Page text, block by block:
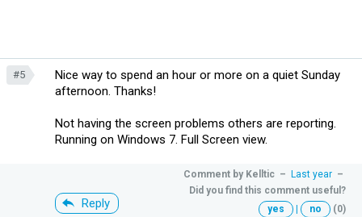
#5
Nice way to spend an hour or more on a quiet Sunday
afternoon. Thanks!
Not having the screen problems others are reporting.
Running on Windows 7. Full Screen view.
Reply
Comment by Kelltic – Last year –
Did you find this comment useful?
yes
| no (0)